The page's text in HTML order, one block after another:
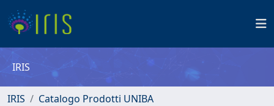
IRIS
IRIS
Catalogo Prodotti UNIBA